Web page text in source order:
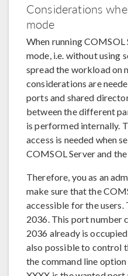
Considerations
mode
When running COMSOL
mode, i.e. without using
spread the workload on
considerations are
ports and shared
between the different
is performed internally.
access is needed when
COMSOL Server and
Therefore, you as an
make sure that the
accessible for the
2036. This port number
2036 already is
also possible to control
the command line